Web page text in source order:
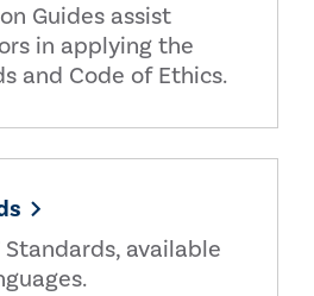
Guides assist
in applying the
and Code of Ethics.
available